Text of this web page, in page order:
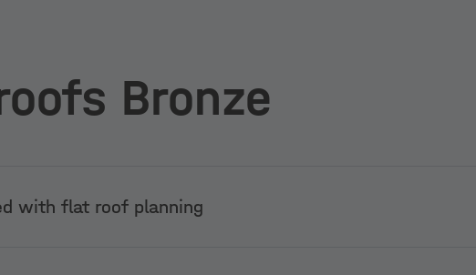
Bronze
with flat roof planning